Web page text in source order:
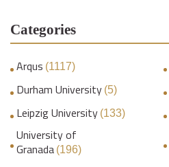
Categories
Arqus (1117)
Durham University (5)
Leipzig University (133)
University of
Granada (196)